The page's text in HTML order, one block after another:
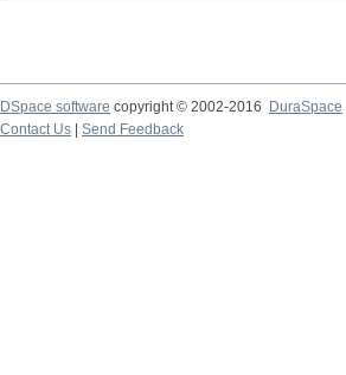
DSpace software copyright © 2002-2016
DuraSpace
Contact Us
Send Feedback